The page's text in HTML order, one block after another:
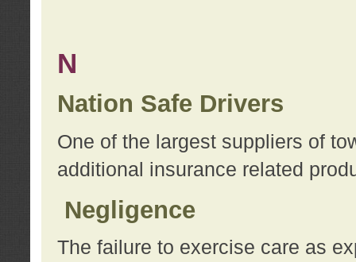
N
Nation Safe Drivers
One of the largest suppliers of
additional insurance related
Negligence
The failure to exercise care as